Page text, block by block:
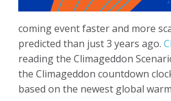
coming event faster and more
predicted than just 3 years ago.
reading the Climageddon
the Climageddon countdown
based on the newest global